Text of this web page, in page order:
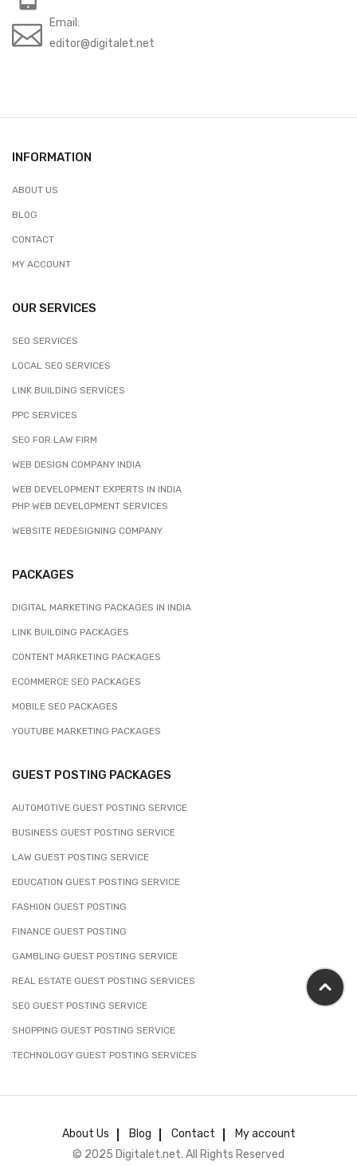
Email:
editor@digitalet.net
INFORMATION
ABOUT US
BLOG
CONTACT
MY ACCOUNT
OUR SERVICES
SEO SERVICES
LOCAL SEO SERVICES
LINK BUILDING SERVICES
PPC SERVICES
SEO FOR LAW FIRM
WEB DESIGN COMPANY INDIA
WEB DEVELOPMENT EXPERTS IN INDIA
PHP WEB DEVELOPMENT SERVICES
WEBSITE REDESIGNING COMPANY
PACKAGES
DIGITAL MARKETING PACKAGES IN INDIA
LINK BUILDING PACKAGES
CONTENT MARKETING PACKAGES
ECOMMERCE SEO PACKAGES
MOBILE SEO PACKAGES
YOUTUBE MARKETING PACKAGES
GUEST POSTING PACKAGES
AUTOMOTIVE GUEST POSTING SERVICE
BUSINESS GUEST POSTING SERVICE
LAW GUEST POSTING SERVICE
EDUCATION GUEST POSTING SERVICE
FASHION GUEST POSTING
FINANCE GUEST POSTING
GAMBLING GUEST POSTING SERVICE
REAL ESTATE GUEST POSTING SERVICES
SEO GUEST POSTING SERVICE
SHOPPING GUEST POSTING SERVICE
TECHNOLOGY GUEST POSTING SERVICES
About Us Blog Contact
My account
© 2025 Digitalet.net. All Rights Reserved